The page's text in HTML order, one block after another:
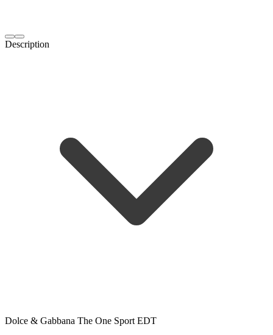
Description
Dolce & Gabbana The One Sport EDT